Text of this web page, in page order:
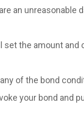
an unreasonable
set the amount and
of the bond
your bond and